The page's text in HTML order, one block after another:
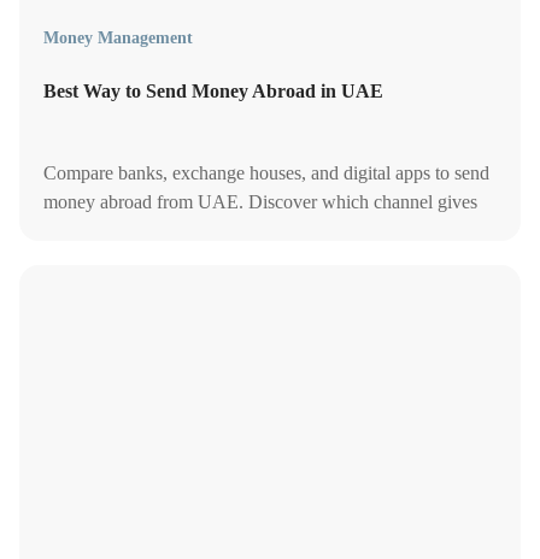
Money Management
Best Way to Send Money Abroad in UAE
Compare banks, exchange houses, and digital apps to send
money abroad from UAE. Discover which channel gives